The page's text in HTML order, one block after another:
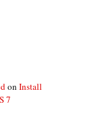
on Install
7